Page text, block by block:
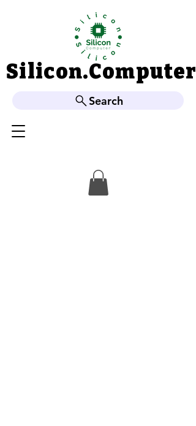
Silicon.Computer
Silicon.Computer
Search